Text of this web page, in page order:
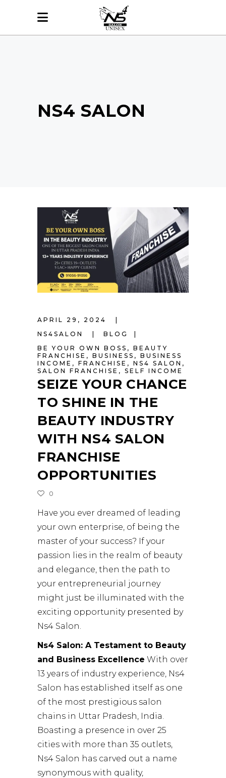
NS4 SALON
APRIL 29, 2024
NS4SALON
BLOG
BE YOUR OWN BOSS , BEAUTY
FRANCHISE , BUSINESS , BUSINESS
INCOME , FRANCHISE , NS4 SALON ,
SALON FRANCHISE , SELF INCOME
SEIZE YOUR CHANCE
TO SHINE IN THE
BEAUTY INDUSTRY
WITH NS4 SALON
FRANCHISE
OPPORTUNITIES
0
Have you ever dreamed of leading
your own enterprise, of being the
master of your success? If your
passion lies in the realm of beauty
and elegance, then the path to
your entrepreneurial journey
might just be illuminated with the
exciting opportunity presented by
Ns4 Salon.
Ns4 Salon: A Testament to Beauty
and Business Excellence With over
13 years of industry experience, Ns4
Salon has established itself as one
of the most prestigious salon
chains in Uttar Pradesh, India.
Boasting a presence in over 25
cities with more than 35 outlets,
Ns4 Salon has carved out a name
synonymous with quality,